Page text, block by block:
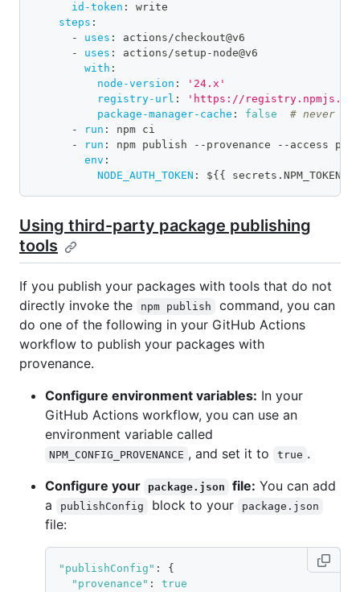
id-token :
write
steps :
-
uses :
actions/checkout@v6
-
uses : actions/setup - node@v6
with :
node-version :
'24.x'
registry-url :
'https://
package-manager-cache : false
# never
-
run :
npm ci
-
run : npm publish - - provenance - - access
env :
NODE_AUTH_TOKEN : ${ { secrets.NPM_TOKEN
Using third-party package publishing
tools
If you publish your packages with tools that do not
directly invoke the
npm publish
command, you can
do one of the following in your GitHub Actions
workflow to publish your packages with
provenance.
Configure environment variables: In your
GitHub Actions workflow, you can use an
environment variable called
NPM_CONFIG_PROVENANCE , and set it to true .
Configure your
package.json file: You can add
a
publishConfig block to your package.json
file:
"publishConfig" :
{
"provenance" :
true